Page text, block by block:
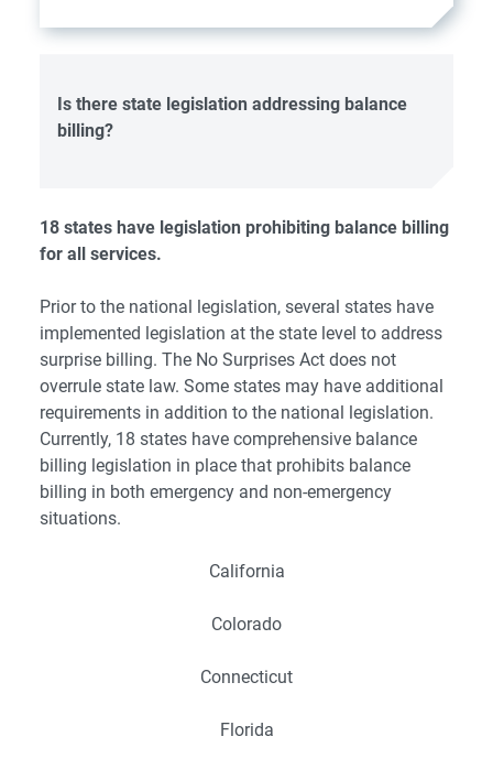
Is there state legislation addressing balance
billing?
18 states have legislation prohibiting balance billing
for all services.
Prior to the national legislation, several states have
implemented legislation at the state level to address
surprise billing. The No Surprises Act does not
overrule state law. Some states may have additional
requirements in addition to the national legislation.
Currently, 18 states have comprehensive balance
billing legislation in place that prohibits balance
billing in both emergency and non-emergency
situations.
California
Colorado
Connecticut
Florida